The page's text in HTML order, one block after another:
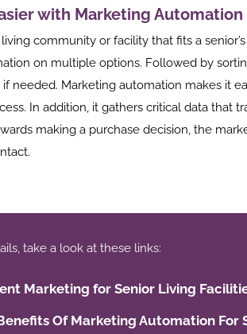
with Marketing Automation
community or facility that fits a
on multiple options. Followed by
needed. Marketing automation makes it
In addition, it gathers critical data that
making a purchase decision, the
take a look at these links:
Marketing for Senior Living
Of Marketing Automation For